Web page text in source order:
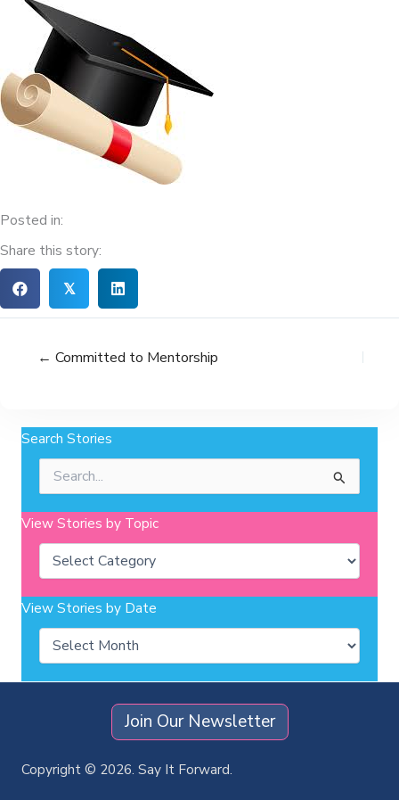
Posted in:
Share this story:
𝕏
← Committed to Mentorship
Search Stories
for:
View Stories by Topic
Categories
View Stories by Date
Archives
Copyright © 2026. Say It Forward.
Join Our Newsletter